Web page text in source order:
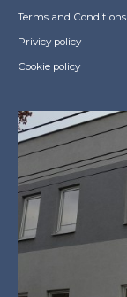
Terms and Conditions
Privicy policy
Cookie policy